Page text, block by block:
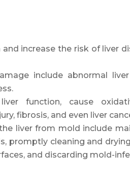
increase the risk of liver
include abnormal
function, cause
fibrosis, and even liver
liver from mold include
promptly cleaning and
and discarding mold-